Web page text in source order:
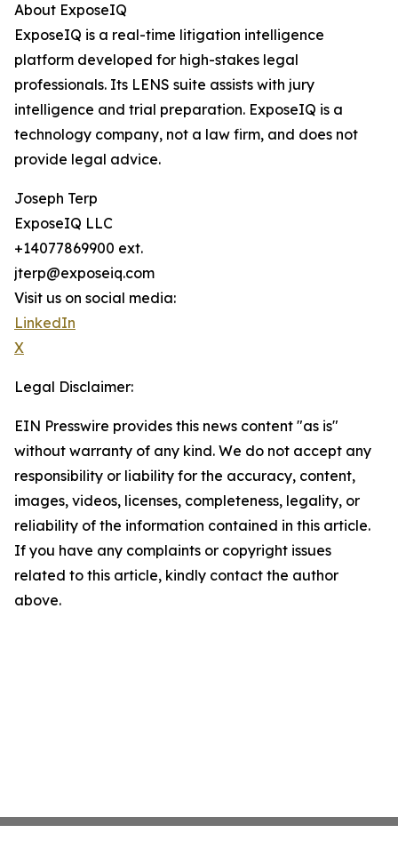
About ExposeIQ
ExposeIQ is a real-time litigation intelligence
platform developed for high-stakes legal
professionals. Its LENS suite assists with jury
intelligence and trial preparation. ExposeIQ is a
technology company, not a law firm, and does not
provide legal advice.
Joseph Terp
ExposeIQ LLC
+14077869900 ext.
jterp@exposeiq.com
Visit us on social media:
LinkedIn
X
Legal Disclaimer:
EIN Presswire provides this news content "as is"
without warranty of any kind. We do not accept any
responsibility or liability for the accuracy, content,
images, videos, licenses, completeness, legality, or
reliability of the information contained in this article.
If you have any complaints or copyright issues
related to this article, kindly contact the author
above.